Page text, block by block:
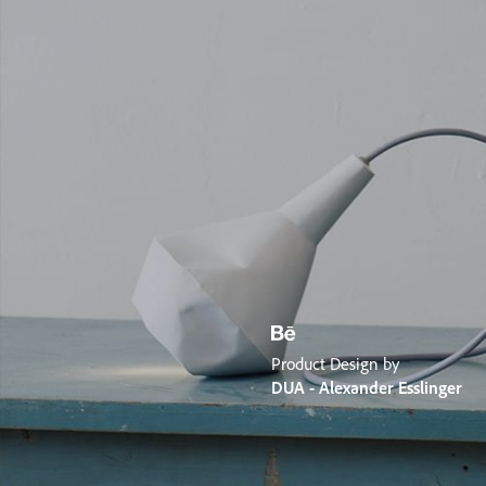
Product Design by
DUA - Alexander Esslinger